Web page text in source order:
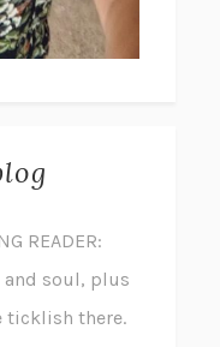
READER:
soul, plus
ticklish there.